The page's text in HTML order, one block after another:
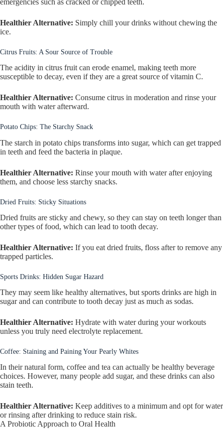
emergencies such as cracked or chipped teeth.
Healthier Alternative: Simply chill your drinks without chewing the
ice.
Citrus Fruits: A Sour Source of Trouble
The acidity in citrus fruit can erode enamel, making teeth more
susceptible to decay, even if they are a great source of vitamin C.
Healthier Alternative: Consume citrus in moderation and rinse your
mouth with water afterward.
Potato Chips: The Starchy Snack
The starch in potato chips transforms into sugar, which can get trapped
in teeth and feed the bacteria in plaque.
Healthier Alternative: Rinse your mouth with water after enjoying
them, and choose less starchy snacks.
Dried Fruits: Sticky Situations
Dried fruits are sticky and chewy, so they can stay on teeth longer than
other types of food, which can lead to tooth decay.
Healthier Alternative: If you eat dried fruits, floss after to remove any
trapped particles.
Sports Drinks: Hidden Sugar Hazard
They may seem like healthy alternatives, but sports drinks are high in
sugar and can contribute to tooth decay just as much as sodas.
Healthier Alternative: Hydrate with water during your workouts
unless you truly need electrolyte replacement.
Coffee: Staining and Paining Your Pearly Whites
In their natural form, coffee and tea can actually be healthy beverage
choices. However, many people add sugar, and these drinks can also
stain teeth.
Healthier Alternative: Keep additives to a minimum and opt for water
or rinsing after drinking to reduce stain risk.
A Probiotic Approach to Oral Health